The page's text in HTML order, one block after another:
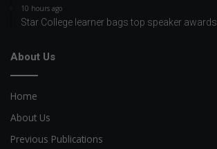
10 hours ago
Star College learner bags top speaker awards
About Us
Home
About Us
Previous Publications